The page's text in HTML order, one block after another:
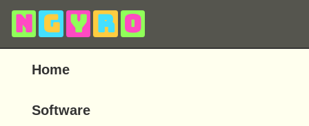
N g y r o
Home
Software